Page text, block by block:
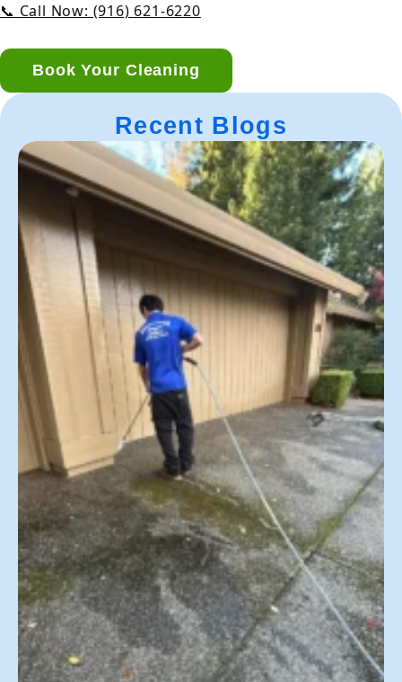
📞 Call Now: (916) 621-6220
Book Your Cleaning
Recent Blogs